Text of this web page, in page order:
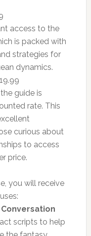
access to the
is packed with
strategies for
dynamics.
guide is
rate. This
curious about
to access
price.
you will receive
scripts to help